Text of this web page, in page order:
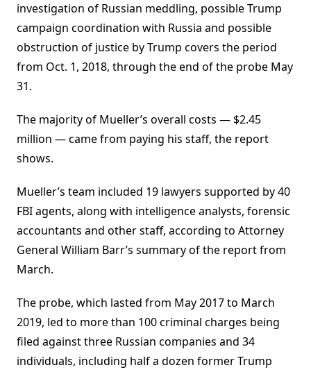
investigation of Russian meddling, possible Trump
campaign coordination with Russia and possible
obstruction of justice by Trump covers the period
from Oct. 1, 2018, through the end of the probe May
31.
The majority of Mueller’s overall costs — $2.45
million — came from paying his staff, the report
shows.
Mueller’s team included 19 lawyers supported by 40
FBI agents, along with intelligence analysts, forensic
accountants and other staff, according to Attorney
General William Barr’s summary of the report from
March.
The probe, which lasted from May 2017 to March
2019, led to more than 100 criminal charges being
filed against three Russian companies and 34
individuals, including half a dozen former Trump